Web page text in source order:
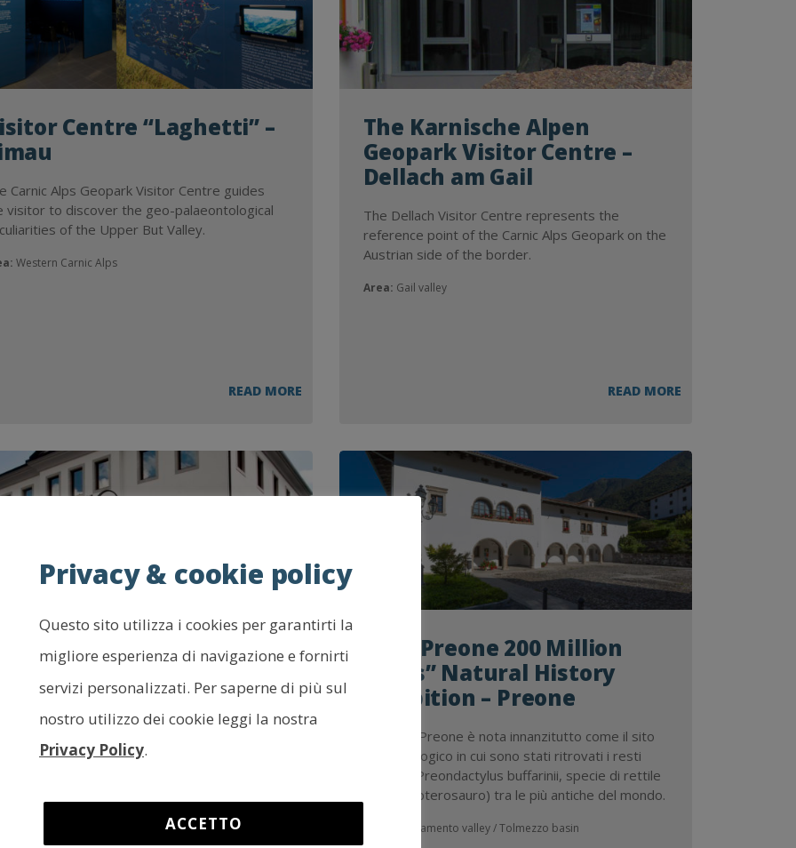
Centre “Laghetti” –
Carnic Alps Geopark Visitor Centre guides
visitor to discover the geo-palaeontological
of the Upper But Valley.
Western Carnic Alps
READ MORE
The Karnische Alpen
Geopark Visitor Centre –
Dellach am Gail
The Dellach Visitor Centre represents the
reference point of the Carnic Alps Geopark on the
Austrian side of the border.
Area: Gail valley
READ MORE
Geological Museum of
– Ampezzo
rocky succession of the Carnic Range bears
to the geological history of the area with
unparalleled wealth of finds.
The “Preone 200 Million
Years” Natural History
Exhibition – Preone
L’area di Preone è nota innanzitutto come il sito
paleontologico in cui sono stati ritrovati i resti
fossili di Preondactylus buffarinii, specie di rettile
volante (pterosauro) tra le più antiche del mondo.
Tagliamento valley / Tolmezzo basin
Privacy & cookie policy
Questo sito utilizza i cookies per garantirti la
migliore esperienza di navigazione e fornirti
servizi personalizzati. Per saperne di più sul
nostro utilizzo dei cookie leggi la nostra
Privacy Policy.
ACCETTO